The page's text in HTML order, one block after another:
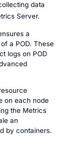
data
Server.
a
a POD. These
logs on POD
on each node
the Metrics
an
by containers.